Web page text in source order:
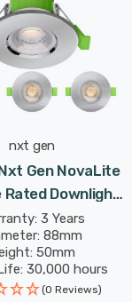
nxt gen
Gen NovaLite
Rated Downlight
CCT Tri-Colour
In Chrome Spot
Spotlight
60°
3 Years
88mm
50mm
30,000 hours
(0 Reviews)